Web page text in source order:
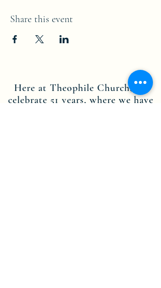
Share this event
Here at Theophile Church, we
celebrate 51 years, where we have